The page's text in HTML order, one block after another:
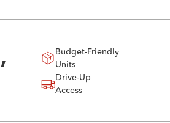
’
Budget-Friendly
Units
Drive-Up
Access